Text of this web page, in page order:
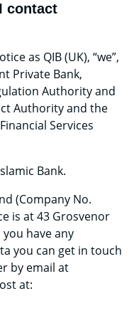
contact
as QIB (UK), “we”,
Private Bank,
Authority and
Authority and the
Services
Bank.
(Company No.
is at 43 Grosvenor
you have any
you can get in touch
by email at
at: